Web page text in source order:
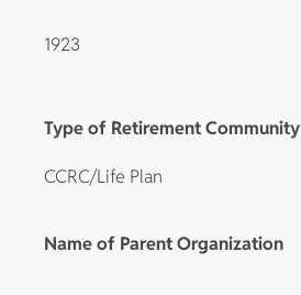
1923
Type of Retirement Community
CCRC/Life Plan
Name of Parent Organization